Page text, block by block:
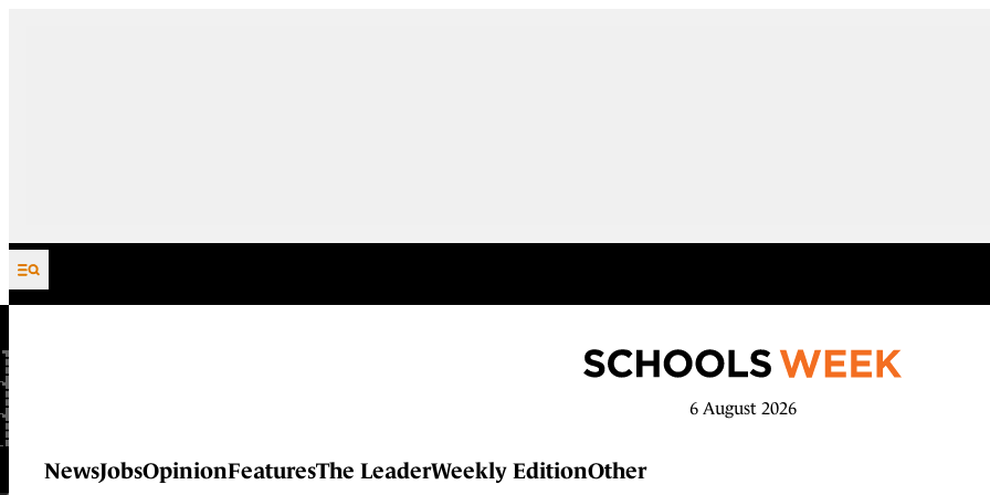
Skip to content
6 August 2026
NewsJobsOpinionFeaturesThe LeaderWeekly EditionOther